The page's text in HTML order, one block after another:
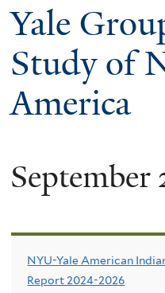
Yale
Study of
America
September
NYU-Yale American
Report 2024-2026